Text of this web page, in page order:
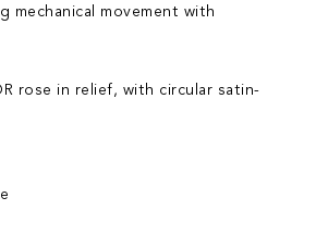
mechanical movement with
rose in relief, with circular satin-